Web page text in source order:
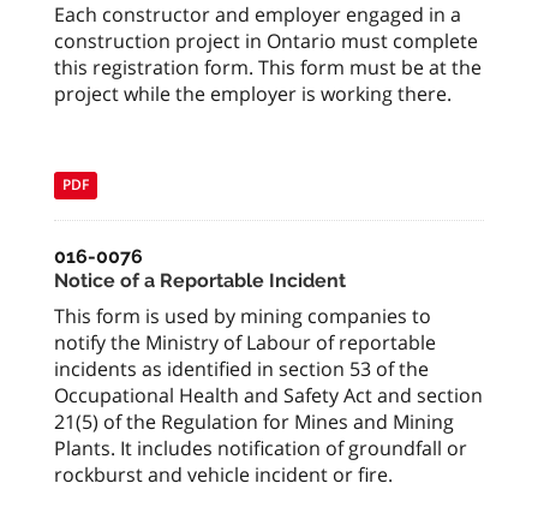
Each constructor and employer engaged in a
construction project in Ontario must complete
this registration form. This form must be at the
project while the employer is working there.
PDF
016-0076
Notice of a Reportable Incident
This form is used by mining companies to
notify the Ministry of Labour of reportable
incidents as identified in section 53 of the
Occupational Health and Safety Act and section
21(5) of the Regulation for Mines and Mining
Plants. It includes notification of groundfall or
rockburst and vehicle incident or fire.